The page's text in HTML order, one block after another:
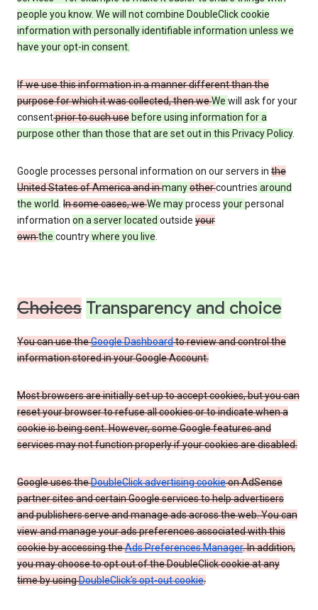
people you know. We will not combine DoubleClick cookie
information with personally identifiable information unless we
have your opt-in consent.
If we use this information in a manner different than the
purpose for which it was collected, then weWe will ask for your
consentprior to such use before using information for a
purpose other than those that are set out in this Privacy Policy.
Google processes personal information on our servers in the
United States of America and inmanyothercountries around
the world. In some cases, weWe mayprocess yourpersonal
information on a server located outside your
ownthe countrywhere you live.
Choices Transparency and choice
You can use theGoogle Dashboardto review and control the
information stored in your Google Account.
Most browsers are initially set up to accept cookies, but you can
reset your browser to refuse all cookies or to indicate when a
cookie is being sent. However, some Google features and
services may not function properly if your cookies are disabled.
Google uses theDoubleClick advertising cookieon AdSense
partner sites and certain Google services to help advertisers
and publishers serve and manage ads across the web. You can
view and manage your ads preferences associated with this
cookie by accessing theAds Preferences Manager. In addition,
you may choose to opt out of the DoubleClick cookie at any
time by usingDoubleClick’s opt-out cookie.